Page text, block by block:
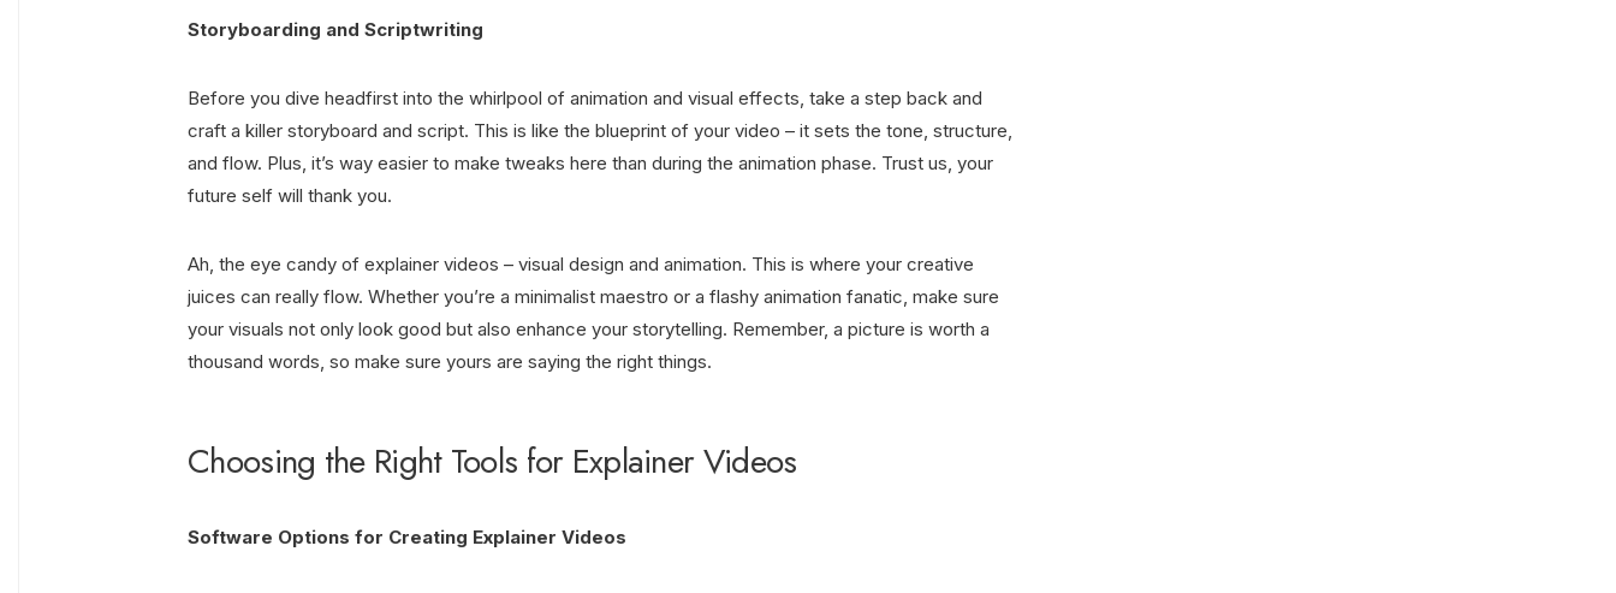
Storyboarding and Scriptwriting
Before you dive headfirst into the whirlpool of animation and visual effects, take a step back and
craft a killer storyboard and script. This is like the blueprint of your video – it sets the tone, structure,
and flow. Plus, it’s way easier to make tweaks here than during the animation phase. Trust us, your
future self will thank you.
Ah, the eye candy of explainer videos – visual design and animation. This is where your creative
juices can really flow. Whether you’re a minimalist maestro or a flashy animation fanatic, make sure
your visuals not only look good but also enhance your storytelling. Remember, a picture is worth a
thousand words, so make sure yours are saying the right things.
Choosing the Right Tools for Explainer Videos
Software Options for Creating Explainer Videos